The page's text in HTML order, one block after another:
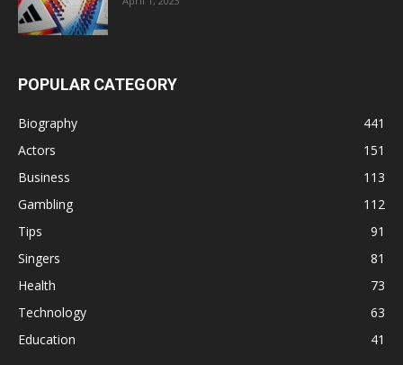
POPULAR CATEGORY
Biography
441
Actors
151
Business
113
Gambling
112
Tips
91
Singers
81
Health
73
Technology
63
Education
41